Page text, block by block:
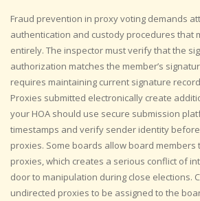
Fraud prevention in proxy voting demands
authentication and custody procedures that
entirely. The inspector must verify that the
authorization matches the member’s
requires maintaining current signature
Proxies submitted electronically create
your HOA should use secure submission
timestamps and verify sender identity
proxies. Some boards allow board members
proxies, which creates a serious conflict of
door to manipulation during close elections.
undirected proxies to be assigned to the